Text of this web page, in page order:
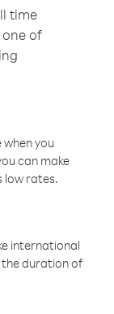
time
one of
you
can make
low rates.
international
duration of